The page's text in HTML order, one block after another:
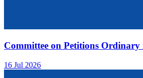
Committee on Petitions Ordinary
16 Jul 2026